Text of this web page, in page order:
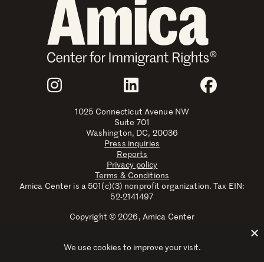
Join Us
Instagram LinkedIn
1025 Connecticut Avenue NW
Suite 701
Washington, DC, 20036
Press inquiries
Reports
Privacy policy
Terms & Conditions
Amica Center is a 501(c)(3) nonprofit organization. Tax EIN:
52-2141497
Copyright © 2026, Amica Center
with the U.S. Patent and Trademark Office.